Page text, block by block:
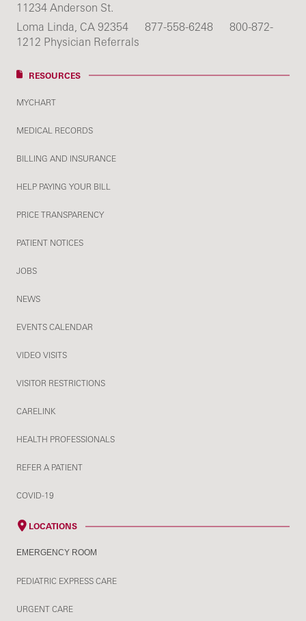
11234 Anderson St.
Loma Linda, CA 92354
877-558-6248
800-872-
1212 Physician Referrals
RESOURCES
MYCHART
MEDICAL RECORDS
BILLING AND INSURANCE
HELP PAYING YOUR BILL
PRICE TRANSPARENCY
PATIENT NOTICES
JOBS
NEWS
EVENTS CALENDAR
VIDEO VISITS
VISITOR RESTRICTIONS
CARELINK
HEALTH PROFESSIONALS
REFER A PATIENT
COVID-19
LOCATIONS
EMERGENCY ROOM
PEDIATRIC EXPRESS CARE
URGENT CARE